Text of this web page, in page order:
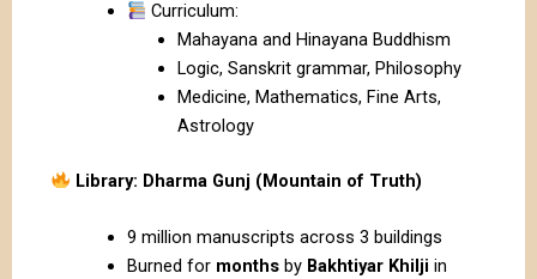
Curriculum:
Mahayana and Hinayana Buddhism
Logic, Sanskrit grammar, Philosophy
Medicine, Mathematics, Fine Arts,
Astrology
Library: Dharma Gunj (Mountain of Truth)
9 million manuscripts across 3 buildings
Burned for monthsby Bakhtiyar Khilji in